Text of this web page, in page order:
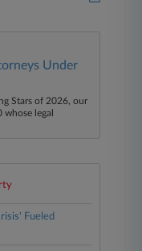
Under
Stars of 2026, our
legal
Fueled